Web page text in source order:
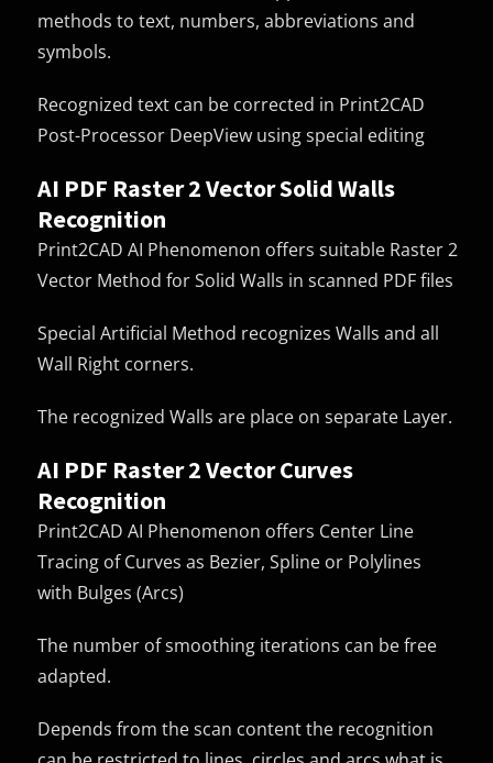
methods to text, numbers, abbreviations and
symbols.
Recognized text can be corrected in Print2CAD
Post-Processor DeepView using special editing
AI PDF Raster 2 Vector Solid Walls
Recognition
Print2CAD AI Phenomenon offers suitable Raster 2
Vector Method for Solid Walls in scanned PDF files
Special Artificial Method recognizes Walls and all
Wall Right corners.
The recognized Walls are place on separate Layer.
AI PDF Raster 2 Vector Curves
Recognition
Print2CAD AI Phenomenon offers Center Line
Tracing of Curves as Bezier, Spline or Polylines
with Bulges (Arcs)
The number of smoothing iterations can be free
adapted.
Depends from the scan content the recognition